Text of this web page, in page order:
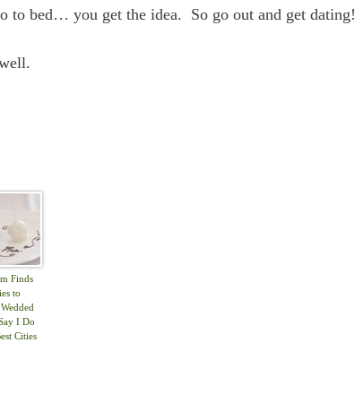
to bed… you get the idea. So go out and get dating!
Finds
to
I Do
Cities